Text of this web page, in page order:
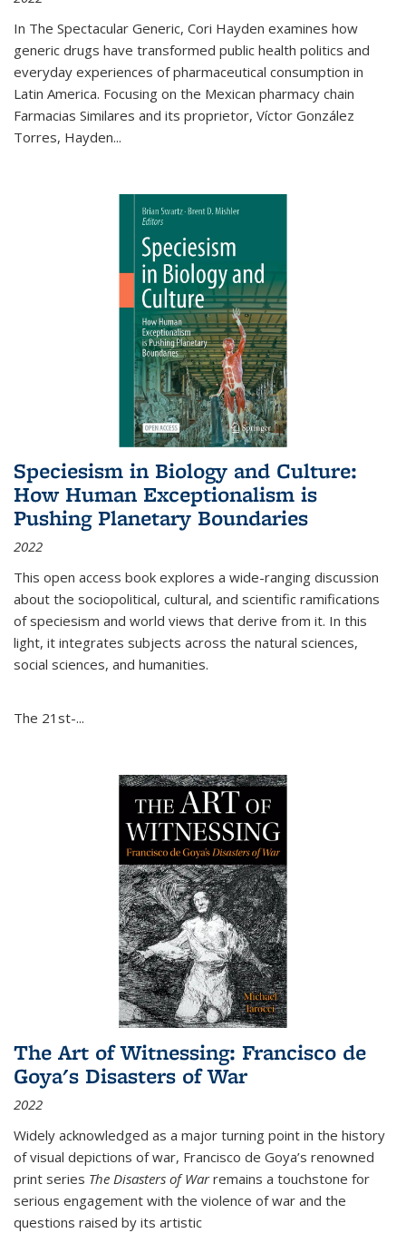
In The Spectacular Generic, Cori Hayden examines how
generic drugs have transformed public health politics and
everyday experiences of pharmaceutical consumption in
Latin America. Focusing on the Mexican pharmacy chain
Farmacias Similares and its proprietor, Víctor González
Torres, Hayden...
Speciesism in Biology and Culture:
How Human Exceptionalism is
Pushing Planetary Boundaries
2022
This open access book explores a wide-ranging discussion
about the sociopolitical, cultural, and scientific ramifications
of speciesism and world views that derive from it. In this
light, it integrates subjects across the natural sciences,
social sciences, and humanities.
The 21st-...
The Art of Witnessing: Francisco de
Goya's Disasters of War
2022
Widely acknowledged as a major turning point in the history
of visual depictions of war, Francisco de Goya’s renowned
print series The Disasters of Warremains a touchstone for
serious engagement with the violence of war and the
questions raised by its artistic